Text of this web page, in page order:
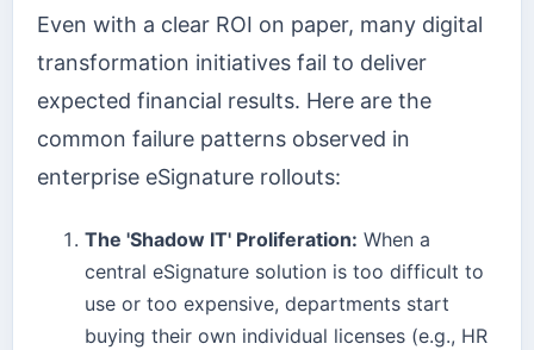
Even with a clear ROI on paper, many digital
transformation initiatives fail to deliver
expected financial results. Here are the
common failure patterns observed in
enterprise eSignature rollouts:
The 'Shadow IT' Proliferation: When a
central eSignature solution is too difficult to
use or too expensive, departments start
buying their own individual licenses (e.g., HR